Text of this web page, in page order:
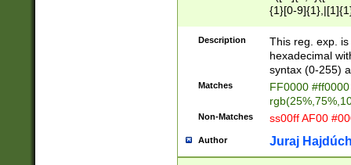
{1}[0-
{2}([0-9]{1}|[1-
{1}|25[0-
Description
This reg. exp.
hexadecimal
syntax (0-255)
Matches
FF0000
Non-Matches ss00ff AF00
Author Juraj